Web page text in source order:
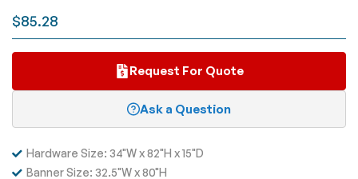
gallery
$85.28
Request For Quote
Ask a Question
Hardware Size: 34"W x 82"H x 15"D
Banner Size: 32.5"W x 80"H